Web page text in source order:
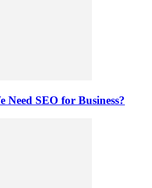
Need SEO for Business?